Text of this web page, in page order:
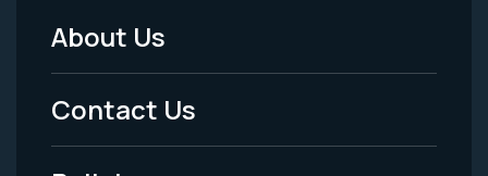
Footer
Menu
-
About Us
Contact Us